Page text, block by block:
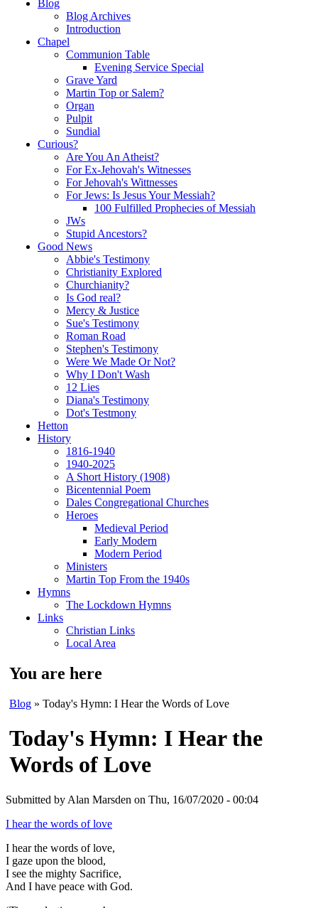
Blog
Blog Archives
Introduction
Chapel
Communion Table
Evening Service Special
Grave Yard
Martin Top or Salem?
Organ
Pulpit
Sundial
Curious?
Are You An Atheist?
For Ex-Jehovah's Witnesses
For Jehovah's Wittnesses
For Jews: Is Jesus Your Messiah?
100 Fulfilled Prophecies of Messiah
JWs
Stupid Ancestors?
Good News
Abbie's Testimony
Christianity Explored
Churchianity?
Is God real?
Mercy & Justice
Sue's Testimony
Roman Road
Stephen's Testimony
Were We Made Or Not?
Why I Don't Wash
12 Lies
Diana's Testimony
Dot's Testmony
Hetton
History
1816-1940
1940-2025
A Short History (1908)
Bicentennial Poem
Dales Congregational Churches
Heroes
Medieval Period
Early Modern
Modern Period
Ministers
Martin Top From the 1940s
Hymns
The Lockdown Hymns
Links
Christian Links
Local Area
You are here
Blog » Today's Hymn: I Hear the Words of Love
Today's Hymn: I Hear the
Words of Love
Submitted by Alan Marsden on Thu, 16/07/2020 - 00:04
I hear the words of love
I hear the words of love,
I gaze upon the blood,
I see the mighty Sacrifice,
And I have peace with God.